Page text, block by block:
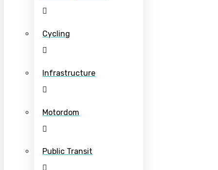
Cycling
Infrastructure
Motordom
Public Transit